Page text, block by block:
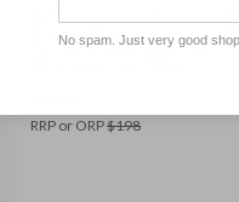
Aroma Diffusers
Humidifier + 6 Diffuser Oils
RRP or ORP$198
No spam. Just very good